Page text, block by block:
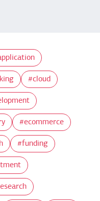
cloud
ecommerce
funding